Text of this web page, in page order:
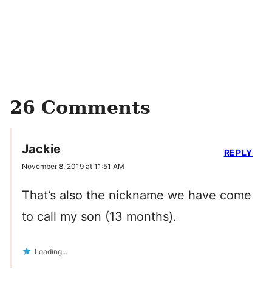
26 Comments
Jackie
November 8, 2019 at 11:51 AM
That’s also the nickname we have come
to call my son (13 months).
Loading...
REPLY